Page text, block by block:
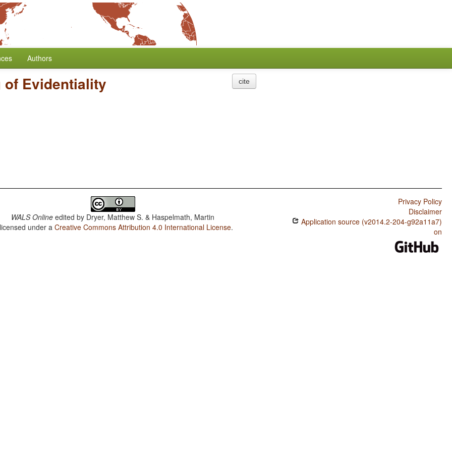
Authors
of Evidentiality cite
WALS Online edited by Dryer, Matthew S. & Haspelmath, Martin
under aCreative Commons Attribution 4.0 International License.
Privacy Policy
Disclaimer
Application source (v2014.2-204-g92a11a7)
on